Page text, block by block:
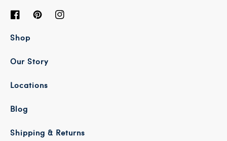
Shop
Our Story
Locations
Blog
Shipping & Returns
FacebookPinterestInstagram